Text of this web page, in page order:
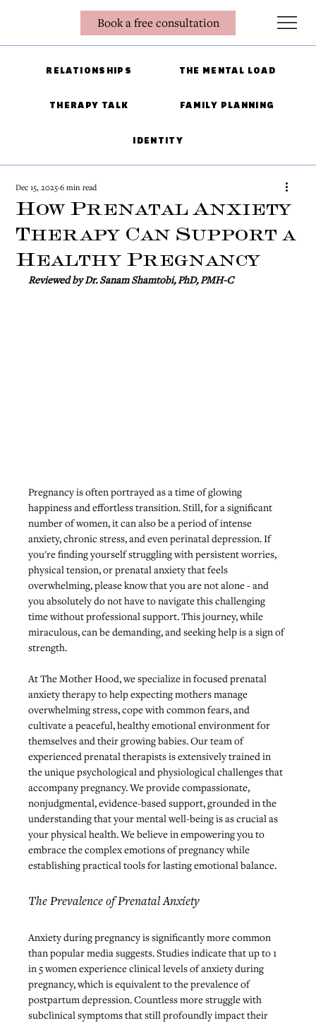
Book a free consultation
RELATIONSHIPS THE MENTAL LOAD
THERAPY TALK FAMILY PLANNING
IDENTITY
How Prenatal Anxiety
Therapy Can Support a
Healthy Pregnancy
Dec 15, 2025 6 min read
Reviewed by Dr. Sanam Shamtobi, PhD, PMH-C
Pregnancy is often portrayed as a time of glowing
happiness and effortless transition. Still, for a significant
number of women, it can also be a period of intense
anxiety, chronic stress, and even perinatal depression. If
you're finding yourself struggling with persistent worries,
physical tension, or prenatal anxiety that feels
overwhelming, please know that you are not alone - and
you absolutely do not have to navigate this challenging
time without professional support. This journey, while
miraculous, can be demanding, and seeking help is a sign of
strength.
At The Mother Hood, we specialize in focused prenatal
anxiety therapy to help expecting mothers manage
overwhelming stress, cope with common fears, and
cultivate a peaceful, healthy emotional environment for
themselves and their growing babies. Our team of
experienced prenatal therapists is extensively trained in
the unique psychological and physiological challenges that
accompany pregnancy. We provide compassionate,
nonjudgmental, evidence-based support, grounded in the
understanding that your mental well-being is as crucial as
your physical health. We believe in empowering you to
embrace the complex emotions of pregnancy while
establishing practical tools for lasting emotional balance.
The Prevalence of Prenatal Anxiety
Anxiety during pregnancy is significantly more common
than popular media suggests. Studies indicate that up to 1
in 5 women experience clinical levels of anxiety during
pregnancy, which is equivalent to the prevalence of
postpartum depression. Countless more struggle with
subclinical symptoms that still profoundly impact their